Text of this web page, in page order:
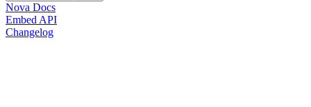
Nova Docs
Embed API
Changelog